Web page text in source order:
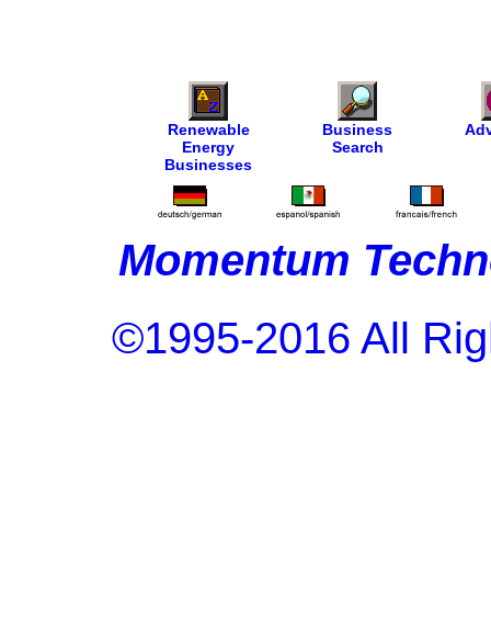
Renewable
Energy
Businesses
Business
Search
Momentum
©1995-2016 All